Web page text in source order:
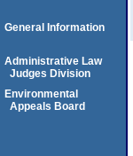
General Information
Administrative Law
Judges Division
Environmental
Appeals Board